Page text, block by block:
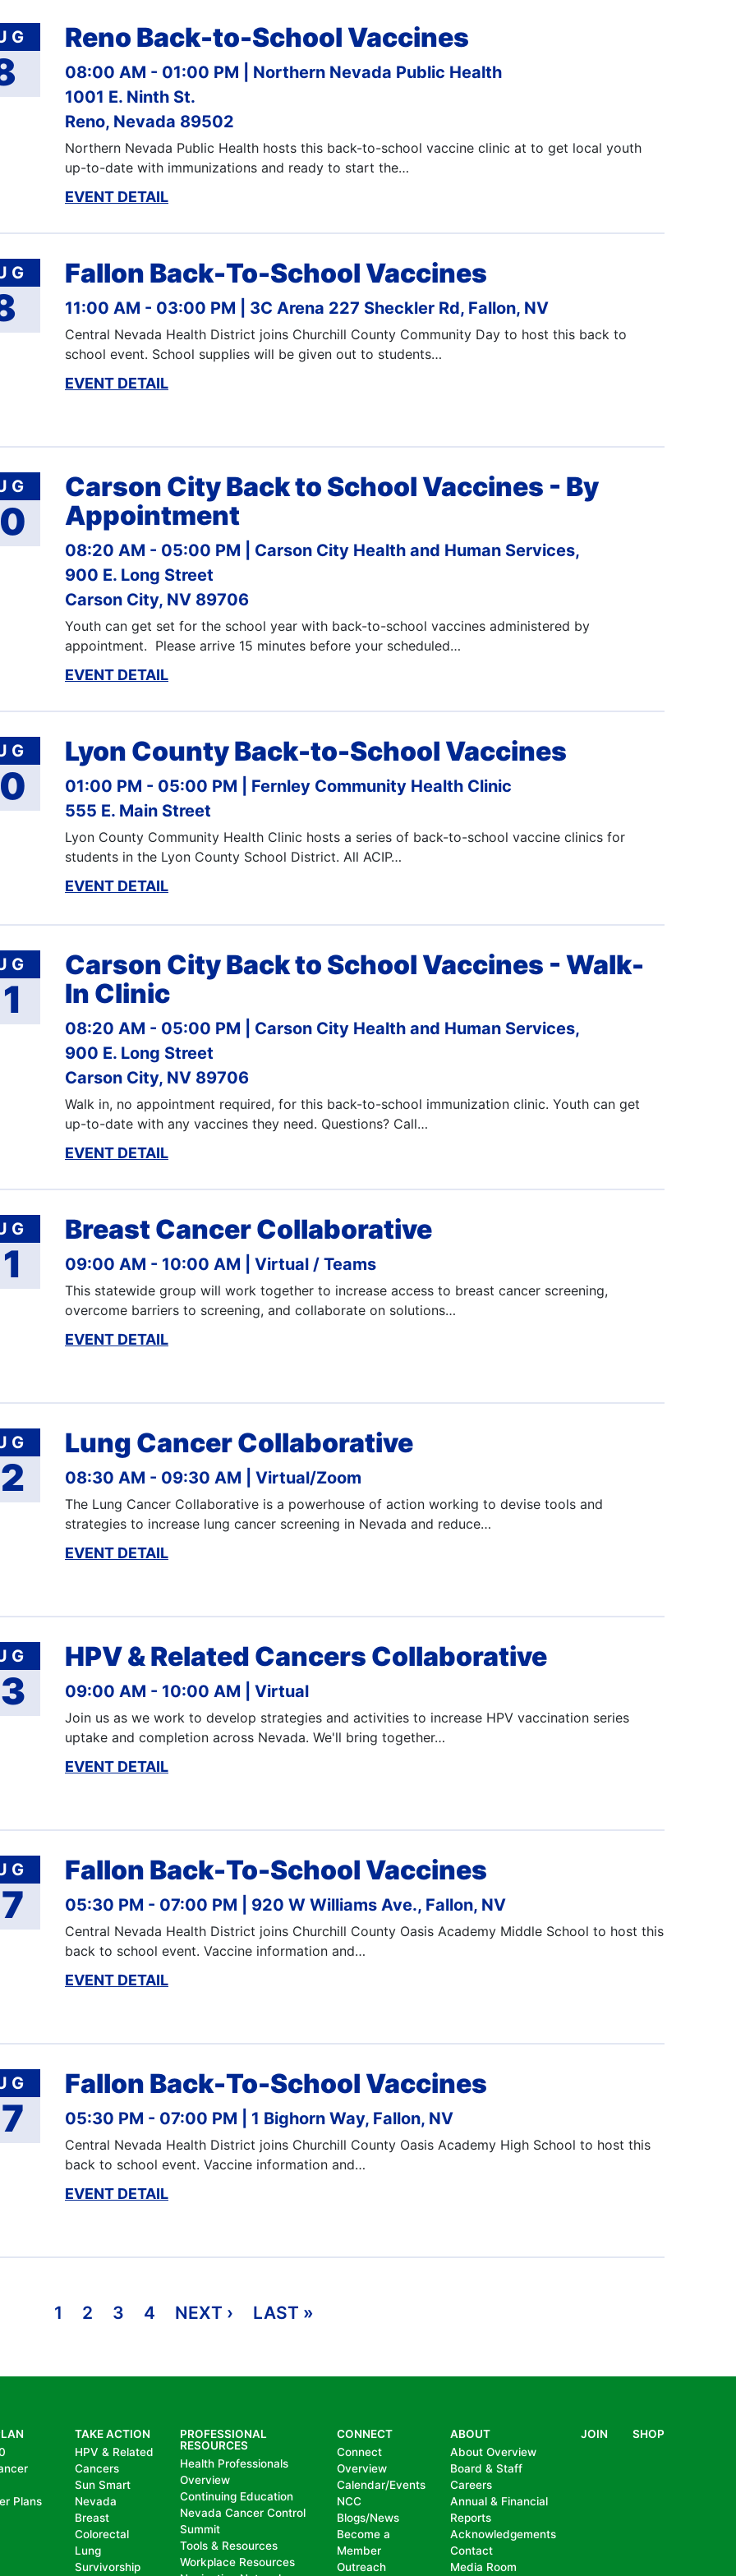
Reno Back-to-School Vaccines
08:00 AM - 01:00 PM
Northern Nevada Public Health
1001 E. Ninth St.
Reno, Nevada 89502
Northern Nevada Public Health hosts this back-to-school vaccine clinic at to get local youth
up-to-date with immunizations and ready to start the…
EVENT DETAIL
Fallon Back-To-School Vaccines
11:00 AM - 03:00 PM 3C Arena 227 Sheckler Rd, Fallon, NV
Central Nevada Health District joins Churchill County Community Day to host this back to
school event. School supplies will be given out to students…
EVENT DETAIL
Carson City Back to School Vaccines - By
Appointment
08:20 AM - 05:00 PM
Carson City Health and Human Services,
900 E. Long Street
Carson City, NV 89706
Youth can get set for the school year with back-to-school vaccines administered by
appointment. Please arrive 15 minutes before your scheduled…
EVENT DETAIL
Lyon County Back-to-School Vaccines
01:00 PM - 05:00 PM
Fernley Community Health Clinic
555 E. Main Street
Lyon County Community Health Clinic hosts a series of back-to-school vaccine clinics for
students in the Lyon County School District. All ACIP…
EVENT DETAIL
Carson City Back to School Vaccines - Walk-
In Clinic
08:20 AM - 05:00 PM
Carson City Health and Human Services,
900 E. Long Street
Carson City, NV 89706
Walk in, no appointment required, for this back-to-school immunization clinic. Youth can get
up-to-date with any vaccines they need. Questions? Call…
EVENT DETAIL
Breast Cancer Collaborative
09:00 AM - 10:00 AM Virtual / Teams
This statewide group will work together to increase access to breast cancer screening,
overcome barriers to screening, and collaborate on solutions…
EVENT DETAIL
Lung Cancer Collaborative
08:30 AM - 09:30 AM Virtual/Zoom
The Lung Cancer Collaborative is a powerhouse of action working to devise tools and
strategies to increase lung cancer screening in Nevada and reduce…
EVENT DETAIL
HPV & Related Cancers Collaborative
09:00 AM - 10:00 AM Virtual
Join us as we work to develop strategies and activities to increase HPV vaccination series
uptake and completion across Nevada. We'll bring together…
EVENT DETAIL
Fallon Back-To-School Vaccines
05:30 PM - 07:00 PM 920 W Williams Ave., Fallon, NV
Central Nevada Health District joins Churchill County Oasis Academy Middle School to host this
back to school event. Vaccine information and…
EVENT DETAIL
Fallon Back-To-School Vaccines
05:30 PM - 07:00 PM 1 Bighorn Way, Fallon, NV
Central Nevada Health District joins Churchill County Oasis Academy High School to host this
back to school event. Vaccine information and…
EVENT DETAIL
1 2 3 4 NEXT › NEXT PAGE
LAST »
Plans
TAKE ACTION
HPV & Related
Cancers
Sun Smart
Nevada
Breast
Colorectal
Lung
Survivorship
PROFESSIONAL
RESOURCES
Health Professionals
Overview
Continuing Education
Nevada Cancer Control
Summit
Tools & Resources
Workplace Resources
CONNECT
Connect
Overview
Calendar/Events
NCC
Blogs/News
Become a
Member
Outreach
ABOUT
About Overview
Board & Staff
Careers
Annual & Financial
Reports
Acknowledgements
Contact
Media Room
JOIN SHOP